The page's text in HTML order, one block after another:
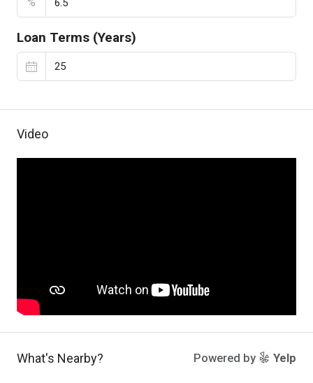
Loan Terms (Years)
Video
What's Nearby? Powered by Yelp